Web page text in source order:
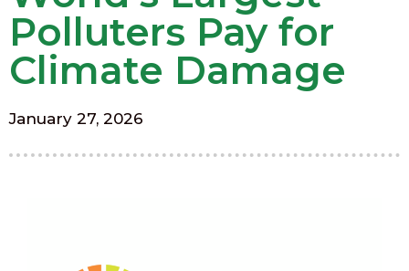
Polluters Pay for
Climate Damage
January 27, 2026